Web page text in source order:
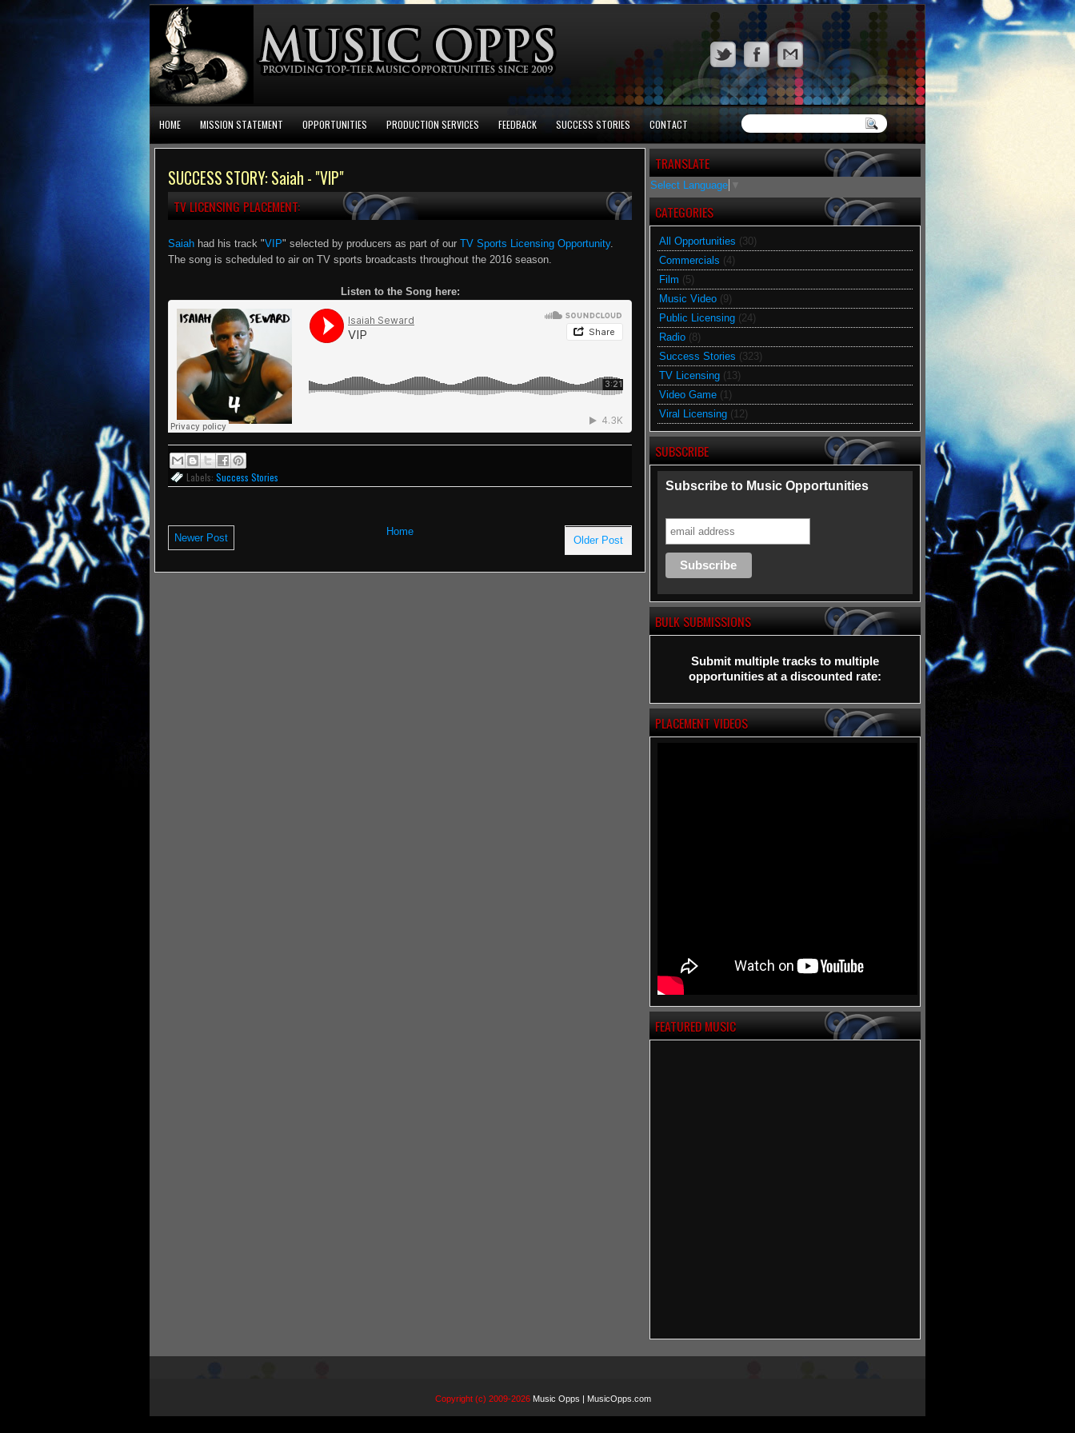
HOME MISSION STATEMENT OPPORTUNITIES PRODUCTION SERVICES FEEDBACK SUCCESS STORIES CONTACT
SUCCESS STORY: Saiah - "VIP"
TV LICENSING PLACEMENT:
Saiah had his track "VIP" selected by producers as part of our TV Sports Licensing Opportunity.
The song is scheduled to air on TV sports broadcasts throughout the 2016 season.
Listen to the Song here:
Labels: Success Stories
Newer Post Older Post
Home
TRANSLATE
Select Language
CATEGORIES
All Opportunities (30)
Commercials (4)
Film (5)
Music Video (9)
Public Licensing (24)
Radio (8)
Success Stories (323)
TV Licensing (13)
Video Game (1)
Viral Licensing (12)
SUBSCRIBE
Subscribe to Music Opportunities
BULK SUBMISSIONS
Submit multiple tracks to multiple
opportunities at a discounted rate:
PLACEMENT VIDEOS
FEATURED MUSIC
Copyright (c) 2009-2026 Music Opps | MusicOpps.com